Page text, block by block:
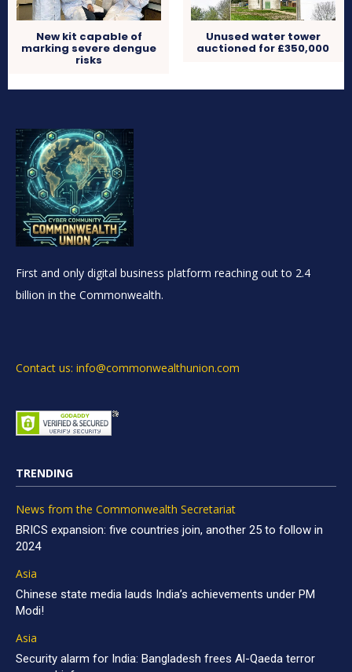
New kit capable of
marking severe dengue
risks
Unused water tower
auctioned for £350,000
First and only digital business platform reaching out to 2.4
billion in the Commonwealth.
Contact us: info@commonwealthunion.com
TRENDING
News from the Commonwealth Secretariat
BRICS expansion: five countries join, another 25 to follow in
2024
Asia
Chinese state media lauds India’s achievements under PM
Modi!
Asia
Security alarm for India: Bangladesh frees Al-Qaeda terror